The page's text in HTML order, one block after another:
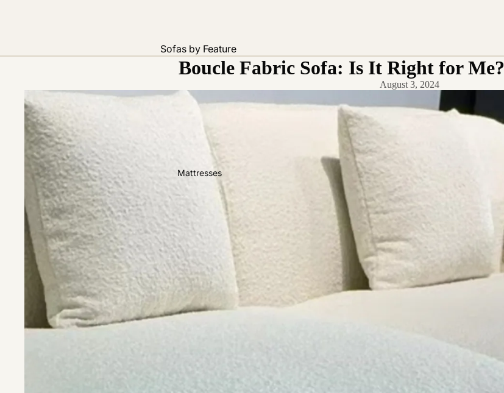
Sofas by Feature
Pet Friendly
Easy Clean
Sofas by Type
Sofas
Sectional
Lounge Chairs
Ottomans
Sofa Beds
Sofas by Material
Mattresses
Boucle Fabric Sofa: Is It Right for Me?
August 3, 2024